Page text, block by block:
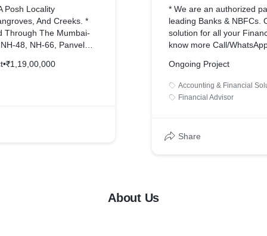
Posh Locality
And Creeks. *
Through The Mumbai-
48, NH-66, Panvel
Station. * 500 Meter
•₹1,19,00,000
* We are an authorized
leading Banks & NBFCs.
solution for all your
know more Call/
*
Ongoing Project
Accounting & Financial
Financial Advisor
Share
About Us